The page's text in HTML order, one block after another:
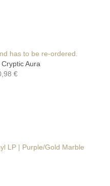
has to be re-ordered.
Aura
€